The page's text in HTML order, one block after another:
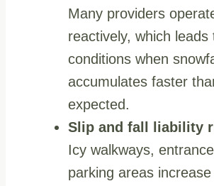
Many providers
reactively, which leads
conditions when
accumulates faster
expected.
Slip and fall liability
Icy walkways,
parking areas